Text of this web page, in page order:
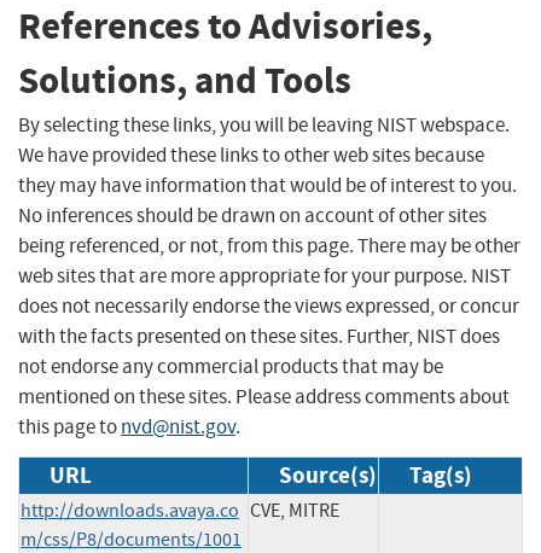
References to Advisories,
Solutions, and Tools
By selecting these links, you will be leaving NIST webspace.
We have provided these links to other web sites because
they may have information that would be of interest to you.
No inferences should be drawn on account of other sites
being referenced, or not, from this page. There may be other
web sites that are more appropriate for your purpose. NIST
does not necessarily endorse the views expressed, or concur
with the facts presented on these sites. Further, NIST does
not endorse any commercial products that may be
mentioned on these sites. Please address comments about
this page tonvd@nist.gov.
URL Source(s) Tag(s)
http://downloads.avaya.co
m/css/P8/documents/1001
CVE, MITRE